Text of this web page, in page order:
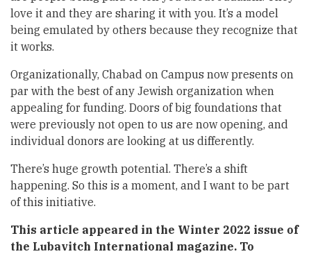
love it and they are sharing it with you. It’s a model
being emulated by others because they recognize that
it works.
Organizationally, Chabad on Campus now presents on
par with the best of any Jewish organization when
appealing for funding. Doors of big foundations that
were previously not open to us are now opening, and
individual donors are looking at us differently.
There’s huge growth potential. There’s a shift
happening. So this is a moment, and I want to be part
of this initiative.
This article appeared in the Winter 2022 issue of
the Lubavitch International magazine. To